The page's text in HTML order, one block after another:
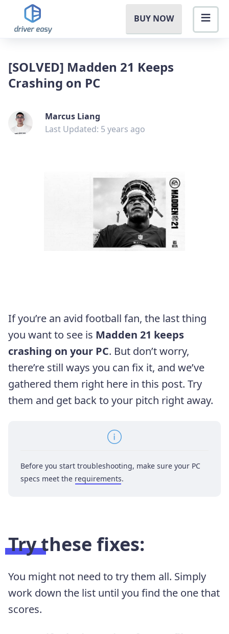
BUY NOW
[SOLVED] Madden 21 Keeps
Crashing on PC
Marcus Liang
Last Updated: 5 years ago
If you’re an avid football fan, the last thing
you want to see is Madden 21 keeps
crashing on your PC. But don’t worry,
there’re still ways you can fix it, and we’ve
gathered them right here in this post. Try
them and get back to your pitch right away.
Before you start troubleshooting, make sure your PC
specs meet the requirements.
Try these fixes:
You might not need to try them all. Simply
work down the list until you find the one that
scores.